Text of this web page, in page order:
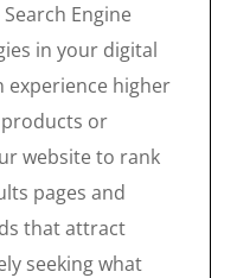
Engine
in your digital
experience higher
or
website to rank
pages and
that attract
seeking what